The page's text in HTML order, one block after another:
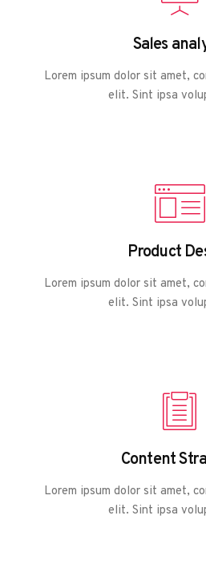
Sales
Lorem ipsum dolor sit amet,
elit. Sint ipsa
Product
Lorem ipsum dolor sit amet,
elit. Sint ipsa
Content
Lorem ipsum dolor sit amet,
elit. Sint ipsa